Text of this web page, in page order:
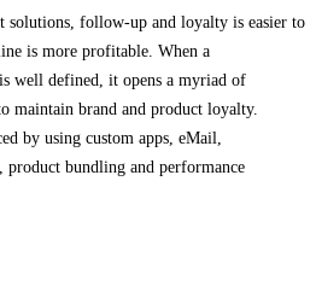
solutions, follow-up and loyalty is easier to
is more profitable. When a
well defined, it opens a myriad of
maintain brand and product loyalty.
by using custom apps, eMail,
bundling and performance